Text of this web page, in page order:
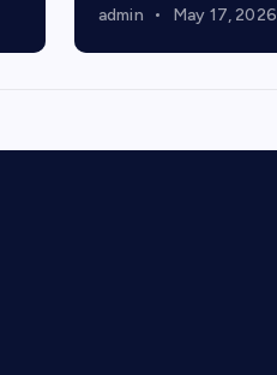
admin May 17, 2026